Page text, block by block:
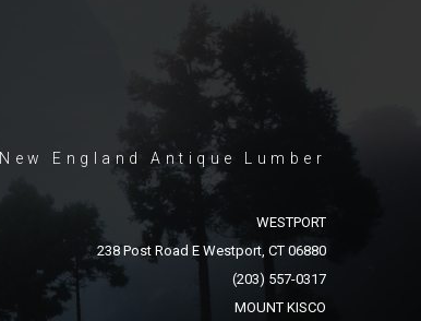
New England Antique Lumber
WESTPORT
238 Post Road E Westport, CT 06880
(203) 557-0317
MOUNT KISCO